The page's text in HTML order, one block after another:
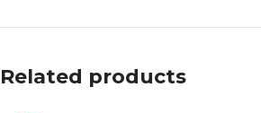
Related products